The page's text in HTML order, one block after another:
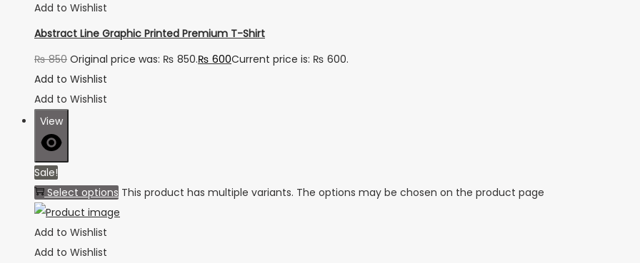
Add to Wishlist
Abstract Line Graphic Printed Premium T-Shirt
₨850 Original price was: ₨ 850.₨ 600Current price is: ₨ 600.
Add to Wishlist
Add to Wishlist
View
Sale!
Select options This product has multiple variants. The options may be chosen on the product page
Add to Wishlist
Add to Wishlist